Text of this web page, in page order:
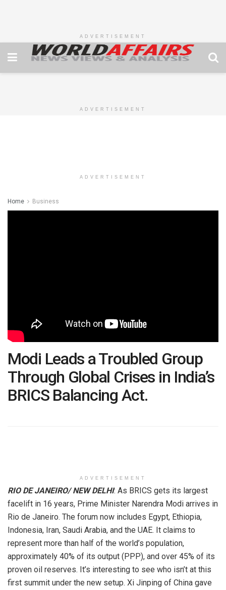
ADVERTISEMENT
ADVERTISEMENT
ADVERTISEMENT
Home Business
Modi Leads a Troubled Group
Through Global Crises in India’s
BRICS Balancing Act.
ADVERTISEMENT
RIO DE JANEIRO/ NEW DELHI: As BRICS gets its largest
facelift in 16 years, Prime Minister Narendra Modi arrives in
Rio de Janeiro. The forum now includes Egypt, Ethiopia,
Indonesia, Iran, Saudi Arabia, and the UAE. It claims to
represent more than half of the world’s population,
approximately 40% of its output (PPP), and over 45% of its
proven oil reserves. It’s interesting to see who isn’t at this
first summit under the new setup. Xi Jinping of China gave